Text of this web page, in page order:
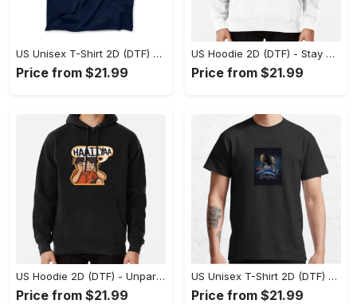
US Unisex T-Shirt 2D (DTF) - Effortless Fashion for Every Day, Shop the Superior Fit! - Personalized
Price from $21.99
US Hoodie 2D (DTF) - Stay Cool All Day, Add to Cart Now! - Personalized
Price from $21.99
US Hoodie 2D (DTF) - Unparalleled Comfort, Lasting Style, Feel the Energy Today! - Personalized
Price from $21.99
US Unisex T-Shirt 2D (DTF) - Stay Comfortable in Style, Start Stylish Living Today! - Personalized
Price from $21.99